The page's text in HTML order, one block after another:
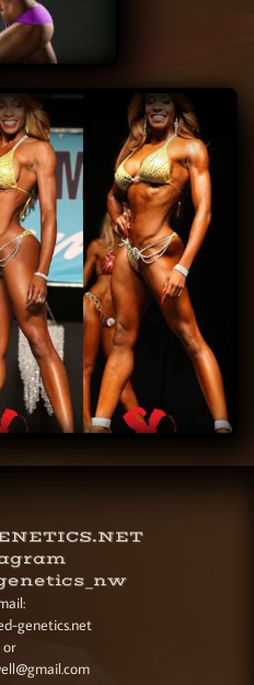
genetics.net
or